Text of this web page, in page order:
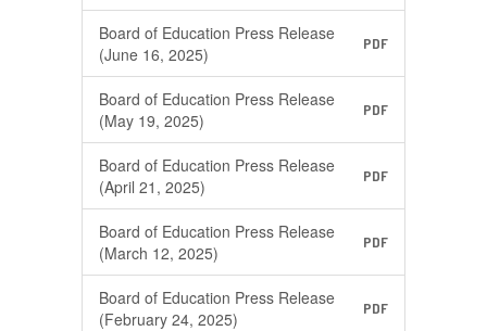
Board of Education Press Release
(June 16, 2025)
PDF
Board of Education Press Release
(May 19, 2025)
PDF
Board of Education Press Release
(April 21, 2025)
PDF
Board of Education Press Release
(March 12, 2025)
PDF
Board of Education Press Release
(February 24, 2025)
PDF